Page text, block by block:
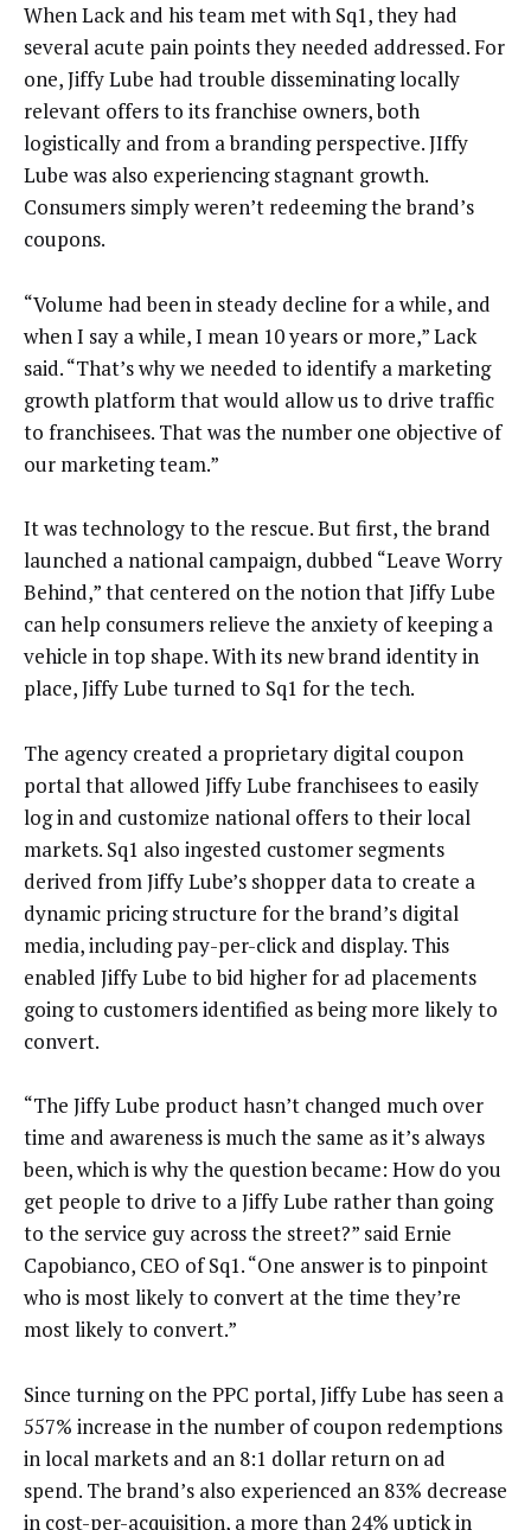
When Lack and his team met with Sq1, they had
several acute pain points they needed addressed. For
one, Jiffy Lube had trouble disseminating locally
relevant offers to its franchise owners, both
logistically and from a branding perspective. JIffy
Lube was also experiencing stagnant growth.
Consumers simply weren’t redeeming the brand’s
coupons.
“Volume had been in steady decline for a while, and
when I say a while, I mean 10 years or more,” Lack
said. “That’s why we needed to identify a marketing
growth platform that would allow us to drive traffic
to franchisees. That was the number one objective of
our marketing team.”
It was technology to the rescue. But first, the brand
launched a national campaign, dubbed “Leave Worry
Behind,” that centered on the notion that Jiffy Lube
can help consumers relieve the anxiety of keeping a
vehicle in top shape. With its new brand identity in
place, Jiffy Lube turned to Sq1 for the tech.
The agency created a proprietary digital coupon
portal that allowed Jiffy Lube franchisees to easily
log in and customize national offers to their local
markets. Sq1 also ingested customer segments
derived from Jiffy Lube’s shopper data to create a
dynamic pricing structure for the brand’s digital
media, including pay-per-click and display. This
enabled Jiffy Lube to bid higher for ad placements
going to customers identified as being more likely to
convert.
“The Jiffy Lube product hasn’t changed much over
time and awareness is much the same as it’s always
been, which is why the question became: How do you
get people to drive to a Jiffy Lube rather than going
to the service guy across the street?” said Ernie
Capobianco, CEO of Sq1. “One answer is to pinpoint
who is most likely to convert at the time they’re
most likely to convert.”
Since turning on the PPC portal, Jiffy Lube has seen a
557% increase in the number of coupon redemptions
in local markets and an 8:1 dollar return on ad
spend. The brand’s also experienced an 83% decrease
in cost-per-acquisition, a more than 24% uptick in